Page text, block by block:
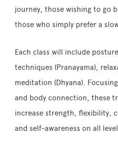
journey, those wishing to go
those who simply prefer a
Each class will include
techniques (Pranayama),
meditation (Dhyana).
and body connection, these
increase strength, flexibility,
and self-awareness on all